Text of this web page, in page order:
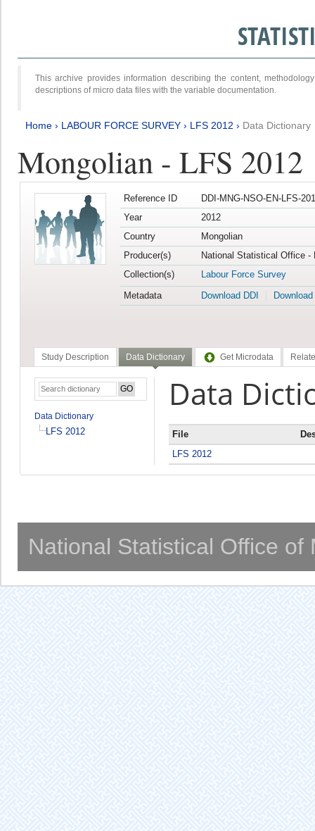
This archive provides information describing the content,
descriptions of micro data files with the variable documentation.
Home › LABOUR FORCE SURVEY › LFS 2012 › Data Dictionary
Mongolian - LFS 2012
Reference ID
DDI-MNG-NSO-EN-LFS-
Year
2012
Country
Mongolian
Producer(s)
National Statistical Office -
Collection(s)
Labour Force Survey
Metadata
Download DDI
Study Description Data Dictionary Get Microdata
Data Dictionary
LFS 2012
Data
File
LFS 2012
National Statistical Office of